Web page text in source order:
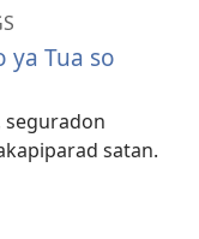
ya Tua so
seguradon
satan.